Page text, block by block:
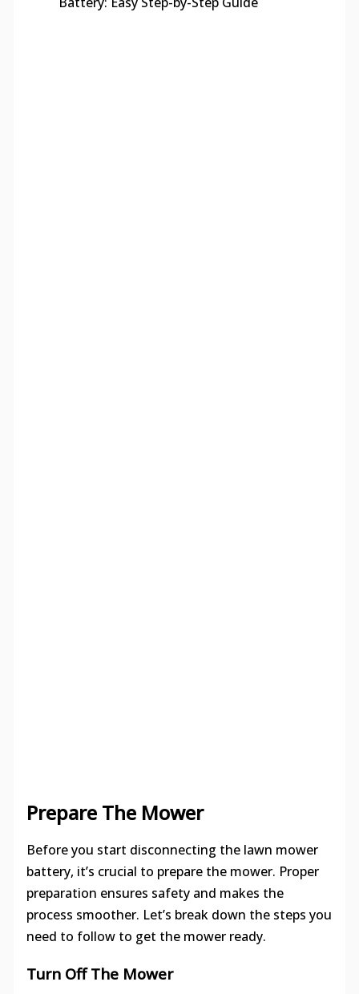
Prepare The Mower
Before you start disconnecting the lawn mower
battery, it’s crucial to prepare the mower. Proper
preparation ensures safety and makes the
process smoother. Let’s break down the steps you
need to follow to get the mower ready.
Turn Off The Mower